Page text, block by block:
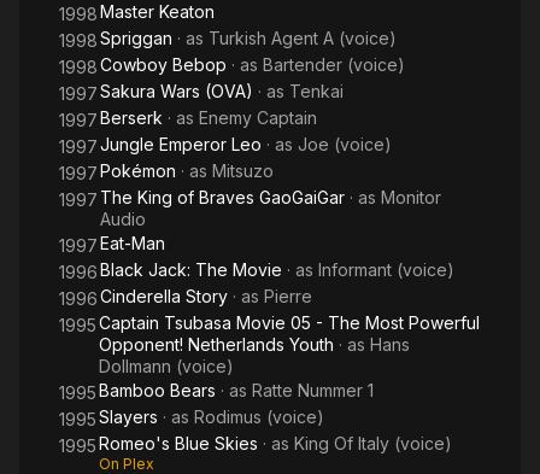
1998Master Keaton
1998Spriggan · as Turkish Agent A (voice)
1998Cowboy Bebop · as Bartender (voice)
1997Sakura Wars (OVA) · as Tenkai
1997Berserk · as Enemy Captain
1997Jungle Emperor Leo · as Joe (voice)
1997Pokémon · as Mitsuzo
1997 The King of Braves GaoGaiGar · as Monitor
Audio
1997Eat-Man
1996Black Jack: The Movie · as Informant (voice)
1996Cinderella Story · as Pierre
1995Captain Tsubasa Movie 05 - The Most Powerful
Opponent! Netherlands Youth · as Hans
Dollmann (voice)
1995Bamboo Bears · as Ratte Nummer 1
1995Slayers · as Rodimus (voice)
1995Romeo's Blue Skies · as King Of Italy (voice)
On Plex